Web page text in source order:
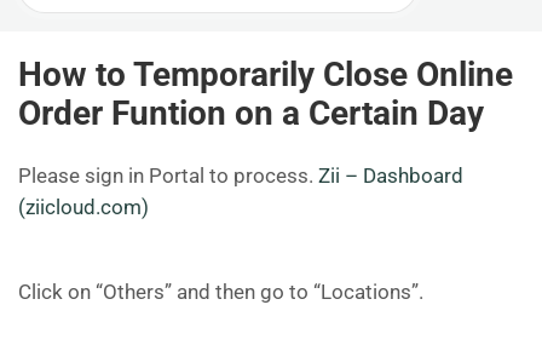
For
How to Temporarily Close Online
Order Funtion on a Certain Day
Please sign in Portal to process. Zii – Dashboard
(ziicloud.com)
Click on “Others” and then go to “Locations”.